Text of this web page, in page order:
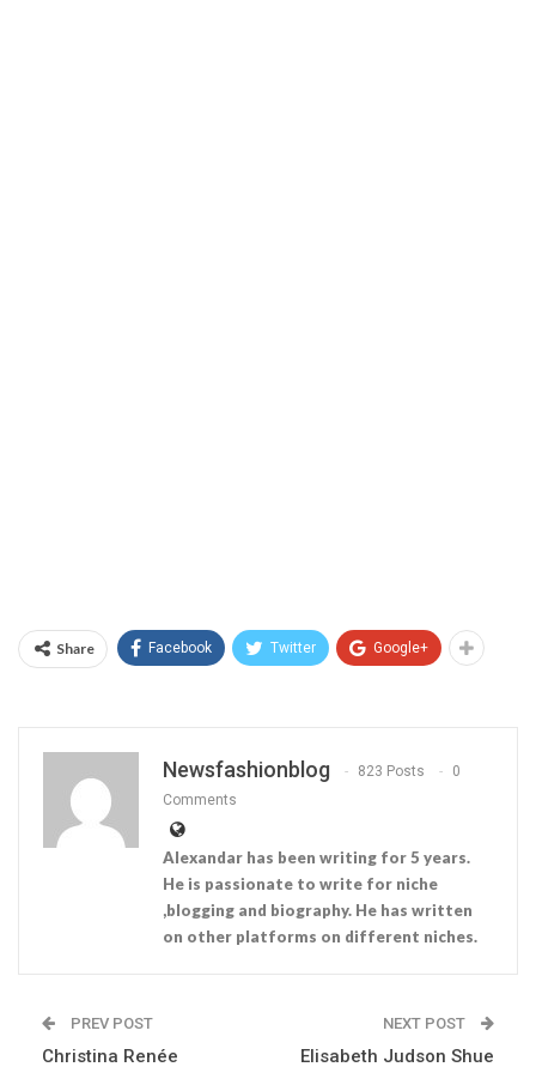
Share Facebook Twitter Google+
Newsfashionblog 823 Posts
0
Comments
Alexandar has been writing for 5 years.
He is passionate to write for niche
,blogging and biography. He has written
on other platforms on different niches.
PREV POST
Christina Renée
NEXT POST
Elisabeth Judson Shue